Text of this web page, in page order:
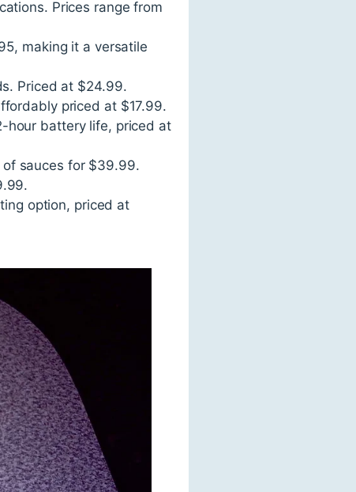
Prices range from
making it a versatile
Priced at $24.99.
priced at $17.99.
hour battery life, priced at
sauces for $39.99.
option, priced at